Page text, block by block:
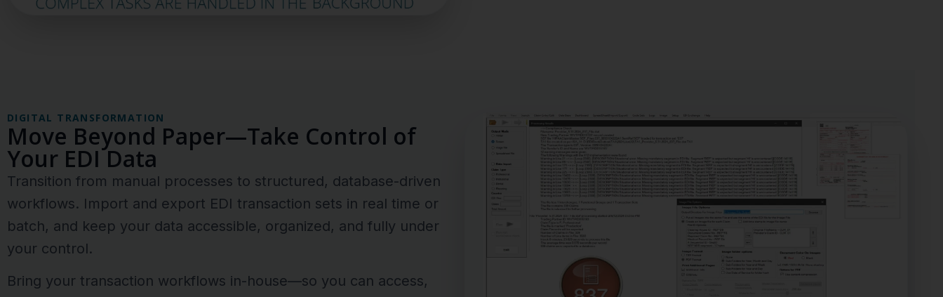
DIGITAL TRANSFORMATION
Move Beyond Paper—Take Control of
Your EDI Data
Transition from manual processes to structured, database-driven
workflows. Import and export EDI transaction sets in real time or
batch, and keep your data accessible, organized, and fully under
your control.
Bring your transaction workflows in-house—so you can access,